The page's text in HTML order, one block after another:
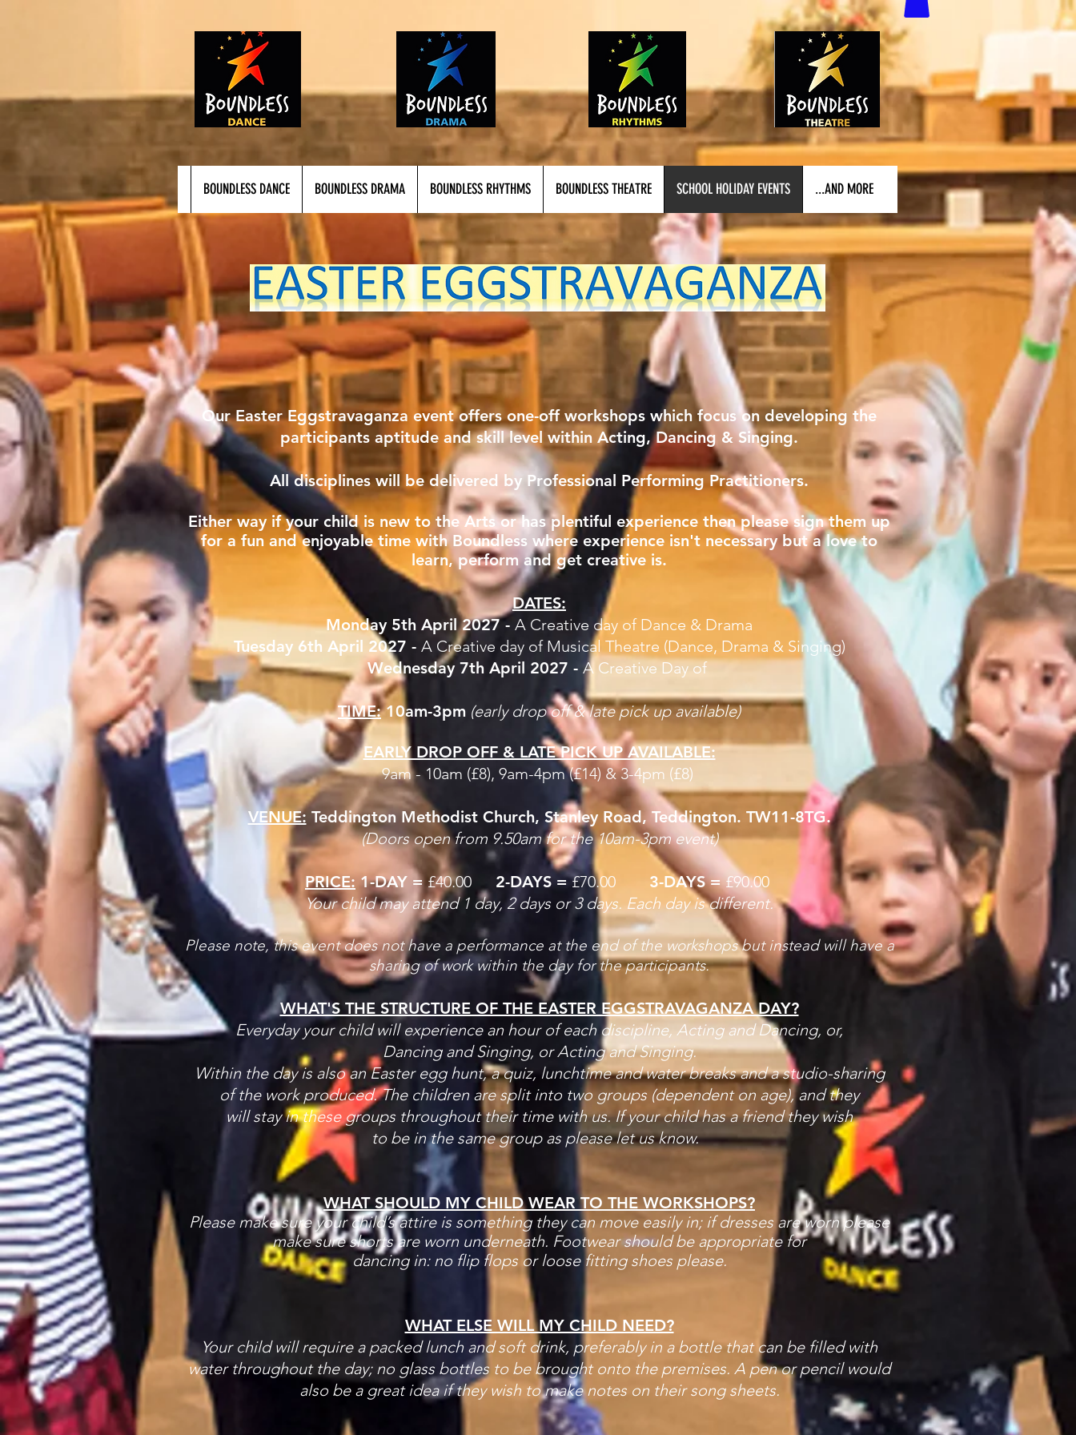
BOUNDLESS DANCE BOUNDLESS DRAMA BOUNDLESS RHYTHMS BOUNDLESS THEATRE SCHOOL HOLIDAY EVENTS ...AND MORE
Our Easter Eggstravaganza event offers one-off workshops which focus on developing the
participants aptitude and skill level within Acting, Dancing & Singing.
All disciplines will be delivered by Professional Performing Practitioners.
Either way if your child is new to the Arts or has plentiful experience then please sign them up
for a fun and enjoyable time with Boundless where experience isn't necessary but a love to
learn, perform and get creative is.
DATES:
Monday 5th April 2027 - A Creative day of Dance & Drama
Tuesday 6th April 2027 - A Creative day of Musical Theatre (Dance, Drama & Singing)
Wednesday 7th April 2027 - A Creative Day of
TIME:10am-3pm (early drop off & late pick upavailable)
EARLY DROP OFF & LATE PICK UP AVAILABLE:
9am - 10am (£8), 9am-4pm (£14) &3-4pm (£8)
VENUE: Teddington Methodist Church, Stanley Road, Teddington. TW11-8TG.
(Doors open from 9.50am for the 10am-3pm event)
PRICE: 1-DAY = £40.00 2-DAYS =£70.00 3-DAYS =£90.00
​Your child may attend 1 day, 2 days or 3 days. Each day is different.
Please note, this event does not have a performance at the end of the workshops but instead will have a
sharing of work within the day for the participants.
WHAT'S THE STRUCTURE OF THE EASTER EGGSTRAVAGANZA DAY?
Everyday your child will experience an hour of each discipline, Acting and Dancing, or,
Dancing and Singing, or Acting and Singing.
Within the day is also an Easter egg hunt, a quiz, lunchtime and water breaks and a studio-sharing
of the work produced. The children are split into two groups (dependent on age), and they
will stay in these groups throughout their time with us. If your child has a friend they wish
to be in the same group as please let us know.
WHAT SHOULD MY CHILD WEAR TO THE WORKSHOPS?
Please make sure your child’s attire is something they can move easily in; if dresses are worn please
make sure shorts are worn underneath. Footwear should be appropriate for
dancing in: no flip flops or loose fitting shoes please.
WHAT ELSE WILL MY CHILD NEED?
Your child will require a packed lunch and soft drink, preferably in a bottle that can be filled with
water throughout the day; no glass bottles to be brought onto the premises. A pen or pencil would
also be a great idea if they wish to make notes on their song sheets.